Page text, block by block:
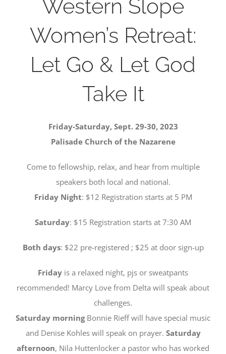
RESOURCE CENTER
Western Slope
Women’s Retreat:
Let Go & Let God
Take It
Friday-Saturday, Sept. 29-30, 2023
Palisade Church of the Nazarene
Come to fellowship, relax, and hear from multiple
speakers both local and national.
Friday Night: $12 Registration starts at 5 PM
Saturday: $15 Registration starts at 7:30 AM
Both days: $22 pre-registered ; $25 at door sign-up
Friday is a relaxed night, pjs or sweatpants
recommended! Marcy Love from Delta will speak about
challenges.
Saturday morning Bonnie Rieff will have special music
and Denise Kohles will speak on prayer. Saturday
afternoon, Nila Huttenlocker a pastor who has worked